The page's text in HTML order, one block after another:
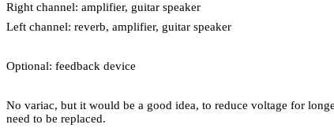
Right channel: amplifier, guitar speaker
Left channel: reverb, amplifier, guitar speaker
Optional: feedback device
No variac, but it would be a good idea, to reduce voltage for
need to be replaced.